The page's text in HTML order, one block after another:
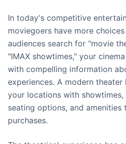
In today's competitive
moviegoers have more
audiences search for "movie
"IMAX showtimes," your
with compelling information
experiences. A modern
your locations with showtimes,
seating options, and
purchases.